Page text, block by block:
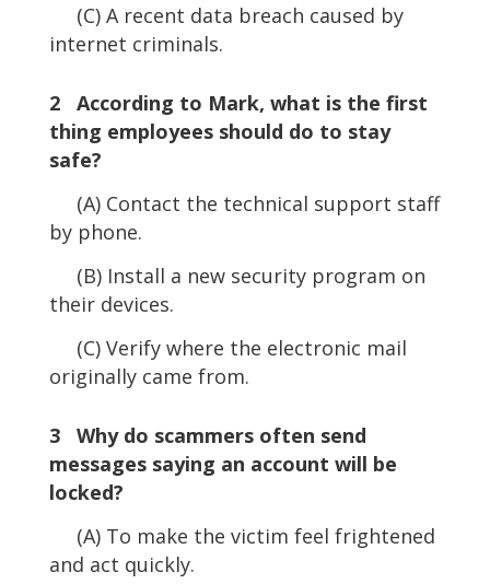
(C) A recent data breach caused by
internet criminals.
2 According to Mark, what is the first
thing employees should do to stay
safe?
(A) Contact the technical support staff
by phone.
(B) Install a new security program on
their devices.
(C) Verify where the electronic mail
originally came from.
3 Why do scammers often send
messages saying an account will be
locked?
(A) To make the victim feel frightened
and act quickly.